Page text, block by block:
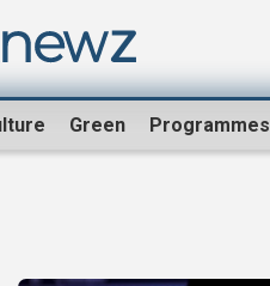
Green Programmes